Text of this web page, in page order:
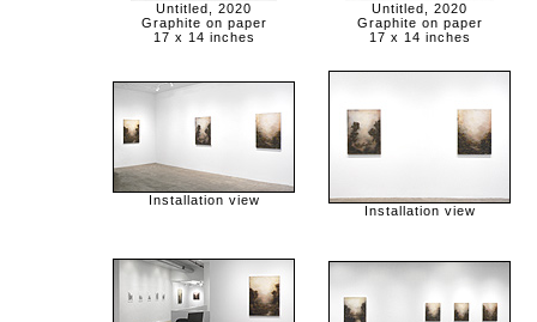
Untitled, 2020
Graphite on paper
17 x 14 inches
Untitled, 2020
Graphite on paper
17 x 14 inches
Installation view
Installation view